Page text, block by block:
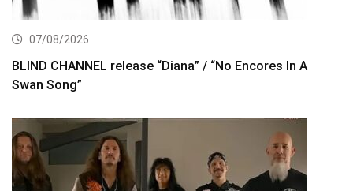
07/08/2026
BLIND CHANNEL release “Diana” / “No Encores In A
Swan Song”